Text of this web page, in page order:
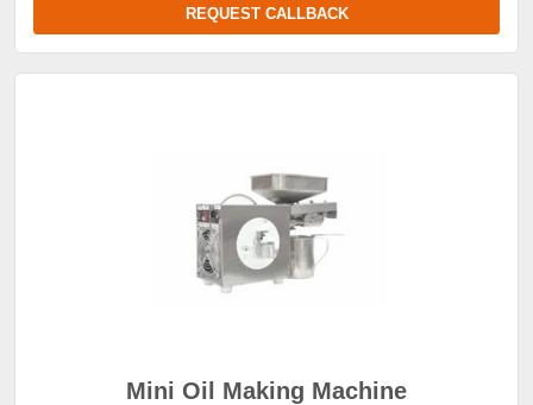
REQUEST CALLBACK
Mini Oil Making Machine